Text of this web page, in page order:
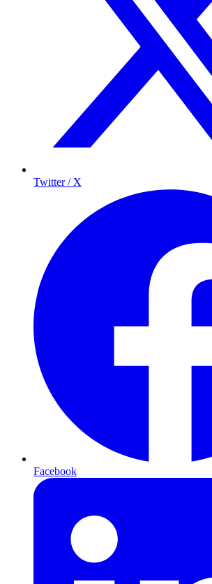
Twitter / X
Facebook